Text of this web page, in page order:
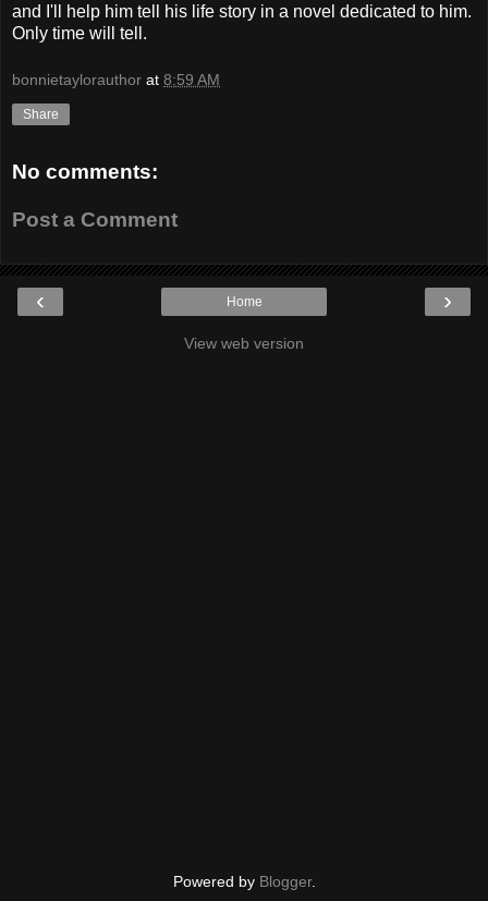
and I'll help him tell his life story in a novel dedicated to him.
Only time will tell.
bonnietaylorauthor at 8:59 AM
Share
No comments:
Post a Comment
‹ ›
Home
View web version
Powered by Blogger.